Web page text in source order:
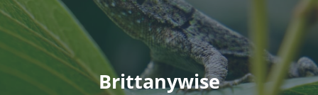
Brittanywise